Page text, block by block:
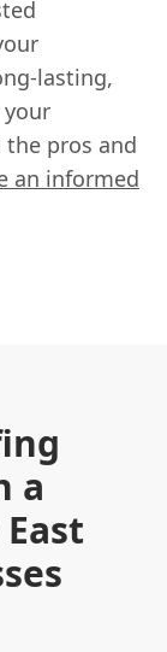
lasting,
pros and
an informed
a